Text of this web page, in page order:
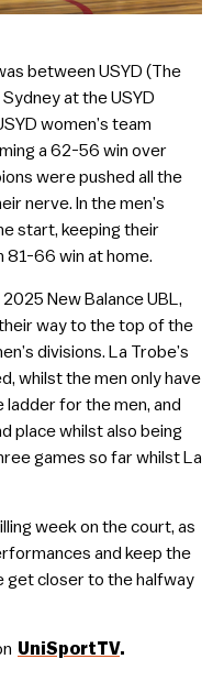
between USYD (The
at the USYD
women’s team
a 62-56 win over
were pushed all the
nerve. In the men’s
start, keeping their
81-66 win at home.
New Balance UBL,
way to the top of the
divisions. La Trobe’s
whilst the men only have
ladder for the men, and
place whilst also being
games so far whilst La
week on the court, as
and keep the
get closer to the halfway
UniSportTV.